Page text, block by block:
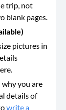
trip, not
blank pages.
pictures in
why you are
details of
write a